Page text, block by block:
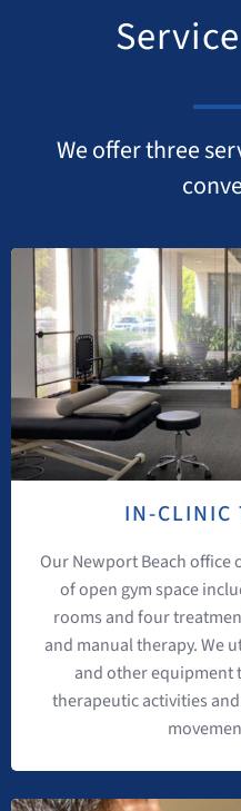
We offer three
IN-CLINIC
Our Newport Beach office
of open gym space
rooms and four
and manual therapy. We
and other equipment
therapeutic activities